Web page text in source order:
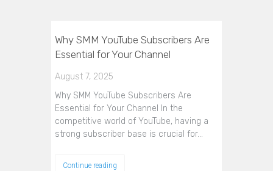
Why SMM YouTube Subscribers Are
Essential for Your Channel
August 7, 2025
Why SMM YouTube Subscribers Are
Essential for Your Channel In the
competitive world of YouTube, having a
strong subscriber base is crucial for…
Continue reading